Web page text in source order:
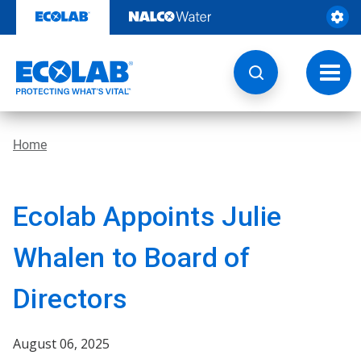
content
Home
Ecolab Appoints Julie
Whalen to Board of
Directors
August 06, 2025